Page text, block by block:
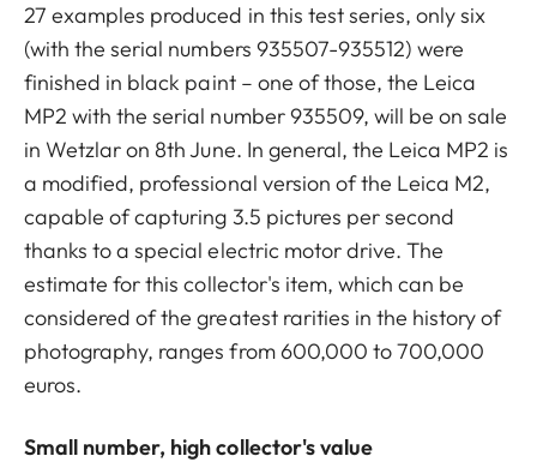
27 examples produced in this test series, only six
(with the serial numbers 935507-935512) were
finished in black paint – one of those, the Leica
MP2 with the serial number 935509, will be on sale
in Wetzlar on 8th June. In general, the Leica MP2 is
a modified, professional version of the Leica M2,
capable of capturing 3.5 pictures per second
thanks to a special electric motor drive. The
estimate for this collector's item, which can be
considered of the greatest rarities in the history of
photography, ranges from 600,000 to 700,000
euros.
Small number, high collector's value